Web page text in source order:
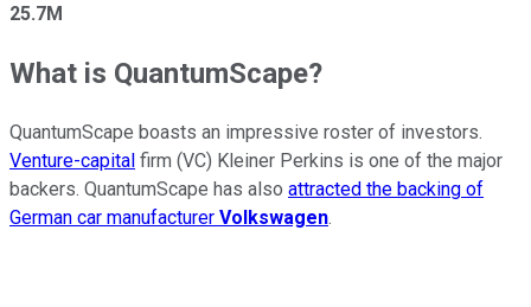
25.7M
What is QuantumScape?
QuantumScape boasts an impressive roster of investors.
Venture-capital firm (VC) Kleiner Perkins is one of the major
backers. QuantumScape has also attracted the backing of
German car manufacturer Volkswagen.